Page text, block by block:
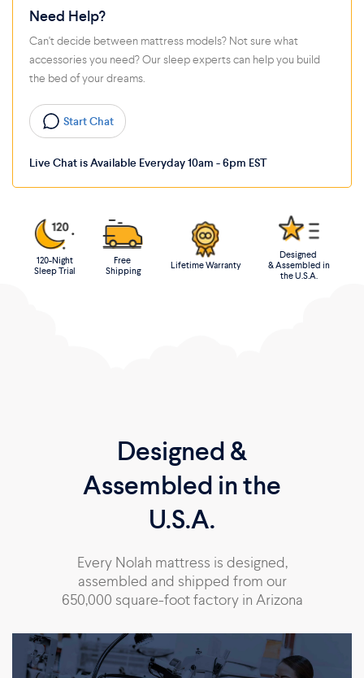
Need Help?
Can't decide between mattress models? Not sure what
accessories you need? Our sleep experts can help you build
the bed of your dreams.
Start Chat
Live Chat is Available Everyday 10am - 6pm EST
120-Night
Sleep Trial
Free
Shipping
Lifetime Warranty
Designed
& Assembled in
the U.S.A.
Designed &
Assembled in the
U.S.A.
Every Nolah mattress is designed,
assembled and shipped from our
650,000 square-foot factory in Arizona